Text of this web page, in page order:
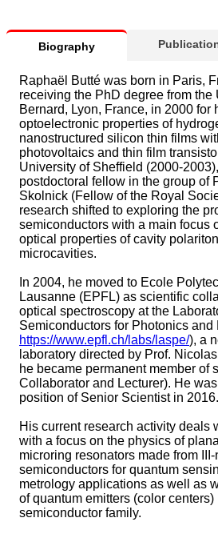
Biography
Raphaël Butté was born in Paris,
receiving the PhD degree from
Bernard, Lyon, France, in 2000 for
optoelectronic properties of
nanostructured silicon thin films
photovoltaics and thin film
University of Sheffield (2000-
postdoctoral fellow in the group of
Skolnick (Fellow of the Royal
research shifted to exploring the
semiconductors with a main focus
optical properties of cavity
microcavities.
In 2004, he moved to Ecole
Lausanne (EPFL) as scientific
optical spectroscopy at the
Semiconductors for Photonics
https://www.epfl.ch/labs/laspe/), a
laboratory directed by Prof.
he became permanent member of
Collaborator and Lecturer). He
position of Senior Scientist in 2016.
His current research activity deals
with a focus on the physics of
microring resonators made from
semiconductors for quantum
metrology applications as well as
of quantum emitters (color
semiconductor family.